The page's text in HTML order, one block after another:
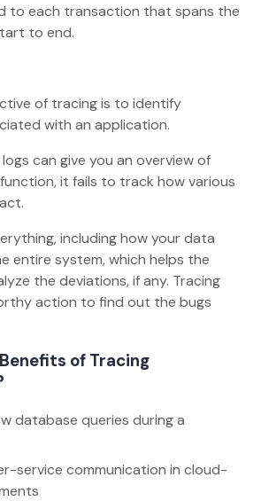
to each transaction that spans the
to end.
of tracing is to identify
with an application.
can give you an overview of
it fails to track how various
including how your data
entire system, which helps the
the deviations, if any. Tracing
action to find out the bugs
of Tracing
database queries during a
service communication in cloud-